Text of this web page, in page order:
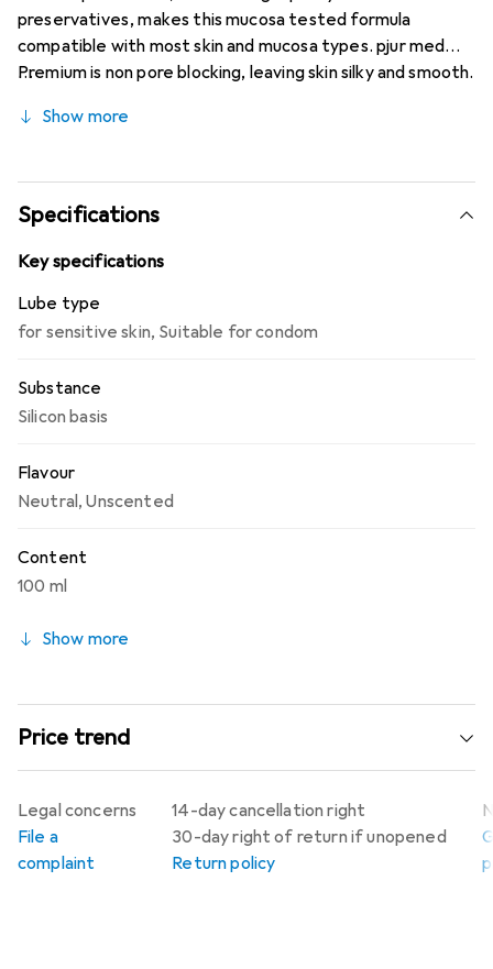
preservatives, makes this mucosa tested formula
compatible with most skin and mucosa types. pjur med
Premium is non pore blocking, leaving skin silky and smooth.
Suitable also for highly sensitive skin/mucosa -Directions
moisture is desired. Suitable for daily use. Compatible
with latex condoms.
Show more
Specifications
Key specifications
Lube type
for sensitive skin, Suitable for condom
Substance
Silicon basis
Flavour
Neutral,Unscented
Content
100 ml
Show more
Price trend
14-day cancellation right
30-day right of return if unopened
Return policy
Legal concerns
File a
complaint